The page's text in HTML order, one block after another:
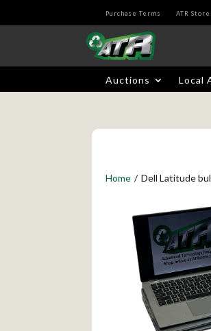
Purchase Terms ATR Store
Auctions Local
Home / Dell Latitude